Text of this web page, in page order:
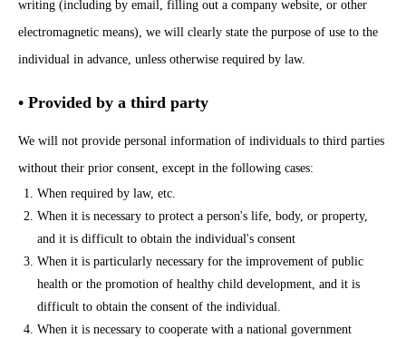
writing (including by email, filling out a company website, or other
electromagnetic means), we will clearly state the purpose of use to the
individual in advance, unless otherwise required by law.
• Provided by a third party
We will not provide personal information of individuals to third parties
without their prior consent, except in the following cases:
When required by law, etc.
When it is necessary to protect a person's life, body, or property,
and it is difficult to obtain the individual's consent
When it is particularly necessary for the improvement of public
health or the promotion of healthy child development, and it is
difficult to obtain the consent of the individual.
When it is necessary to cooperate with a national government